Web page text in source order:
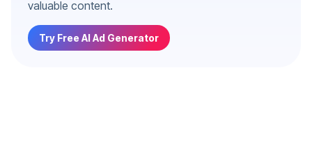
valuable content.
Try Free AI Ad Generator